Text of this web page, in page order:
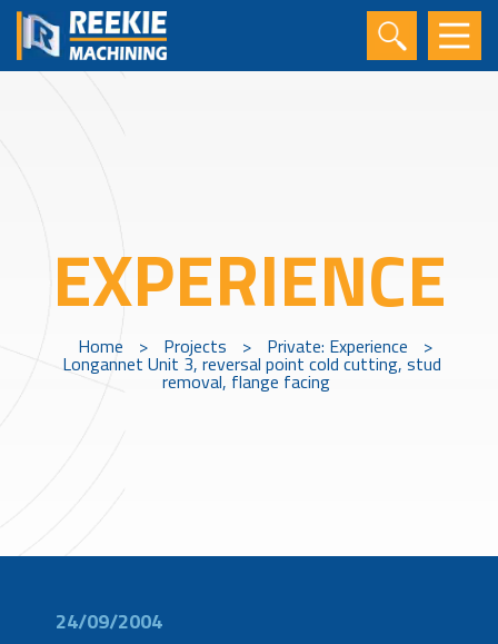
EXPERIENCE
Home > Projects > Private: Experience >
Longannet Unit 3, reversal point cold cutting, stud
removal, flange facing
24/09/2004